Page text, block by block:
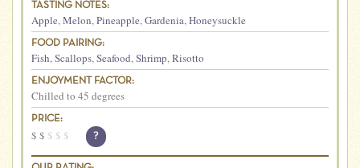
TASTING NOTES:
Apple,Melon,Pineapple,Gardenia,Honeysuckle
FOOD PAIRING:
Fish,Scallops,Seafood,Shrimp,Risotto
ENJOYMENT FACTOR:
Chilled to 45 degrees
PRICE:
$ $ $ $ $ ?